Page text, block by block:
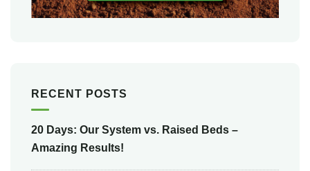
RECENT POSTS
20 Days: Our System vs. Raised Beds –
Amazing Results!